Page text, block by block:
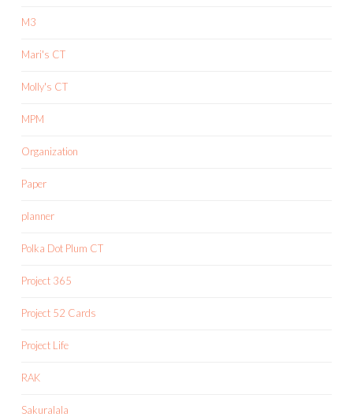
M3
Mari's CT
Molly's CT
MPM
Organization
Paper
planner
Polka Dot Plum CT
Project 365
Project 52 Cards
Project Life
RAK
Sakuralala